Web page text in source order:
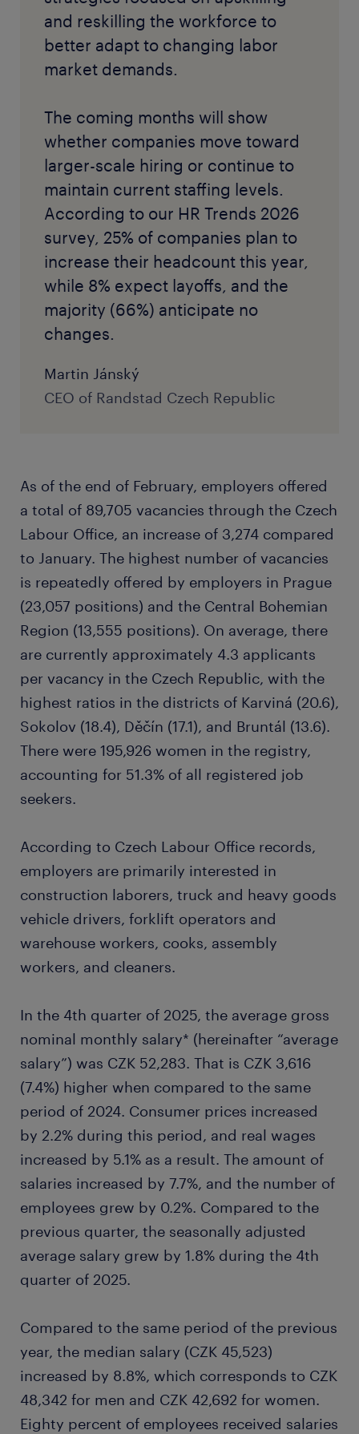
and reskilling the workforce to
better adapt to changing labor
market demands.
The coming months will show
whether companies move toward
larger-scale hiring or continue to
maintain current staffing levels.
According to our HR Trends 2026
survey, 25% of companies plan to
increase their headcount this year,
while 8% expect layoffs, and the
majority (66%) anticipate no
changes.
Martin Jánský
CEO of Randstad Czech Republic
As of the end of February, employers offered
a total of 89,705 vacancies through the Czech
Labour Office, an increase of 3,274 compared
to January. The highest number of vacancies
is repeatedly offered by employers in Prague
(23,057 positions) and the Central Bohemian
Region (13,555 positions). On average, there
are currently approximately 4.3 applicants
per vacancy in the Czech Republic, with the
highest ratios in the districts of Karviná (20.6),
Sokolov (18.4), Děčín (17.1), and Bruntál (13.6).
There were 195,926 women in the registry,
accounting for 51.3% of all registered job
seekers.
According to Czech Labour Office records,
employers are primarily interested in
construction laborers, truck and heavy goods
vehicle drivers, forklift operators and
warehouse workers, cooks, assembly
workers, and cleaners.
In the 4th quarter of 2025, the average gross
nominal monthly salary* (hereinafter “average
salary”) was CZK 52,283. That is CZK 3,616
(7.4%) higher when compared to the same
period of 2024. Consumer prices increased
by 2.2% during this period, and real wages
increased by 5.1% as a result. The amount of
salaries increased by 7.7%, and the number of
employees grew by 0.2%. Compared to the
previous quarter, the seasonally adjusted
average salary grew by 1.8% during the 4th
quarter of 2025.
Compared to the same period of the previous
year, the median salary (CZK 45,523)
increased by 8.8%, which corresponds to CZK
48,342 for men and CZK 42,692 for women.
Eighty percent of employees received salaries